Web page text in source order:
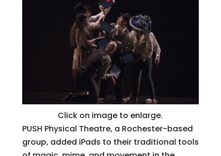
Click on image to enlarge.
PUSH Physical Theatre, a Rochester-based
group, added iPads to their traditional tools